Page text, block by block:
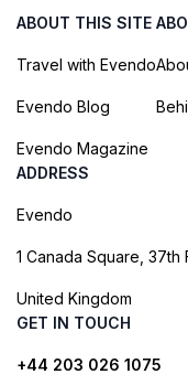
ABOUT THIS SITE
Travel with Evendo
Evendo Blog
Evendo Magazine
ADDRESS
Evendo
1 Canada Square, 37th
United Kingdom
GET IN TOUCH
+44 203 026 1075